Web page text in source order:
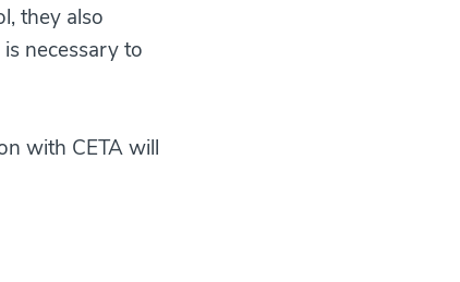
they also
necessary to
with CETA will